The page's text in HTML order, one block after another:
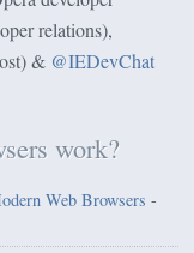
relations),
& @IEDevChat
work?
Web Browsers -